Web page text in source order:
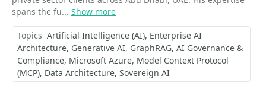
spans the fu... Show more
Topics Artificial Intelligence (AI) Enterprise AI
Architecture Generative AI GraphRAG AI Governance &
Compliance Microsoft Azure Model Context Protocol
(MCP) Data Architecture Sovereign AI